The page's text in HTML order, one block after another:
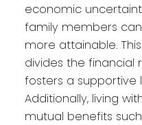
economic
family members
more attainable.
divides the financial
fosters a supportive
Additionally, living
mutual benefits